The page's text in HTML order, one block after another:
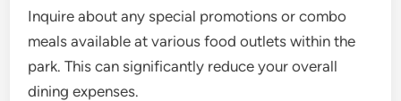
Inquire about any special promotions or combo
meals available at various food outlets within the
park. This can significantly reduce your overall
dining expenses.